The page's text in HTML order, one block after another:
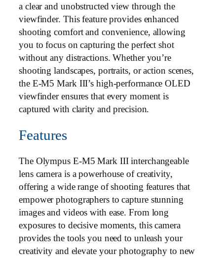
a clear and unobstructed view through the
viewfinder. This feature provides enhanced
shooting comfort and convenience, allowing
you to focus on capturing the perfect shot
without any distractions. Whether you’re
shooting landscapes, portraits, or action scenes,
the E-M5 Mark III’s high-performance OLED
viewfinder ensures that every moment is
captured with clarity and precision.
Features
The Olympus E-M5 Mark III interchangeable
lens camera is a powerhouse of creativity,
offering a wide range of shooting features that
empower photographers to capture stunning
images and videos with ease. From long
exposures to decisive moments, this camera
provides the tools you need to unleash your
creativity and elevate your photography to new